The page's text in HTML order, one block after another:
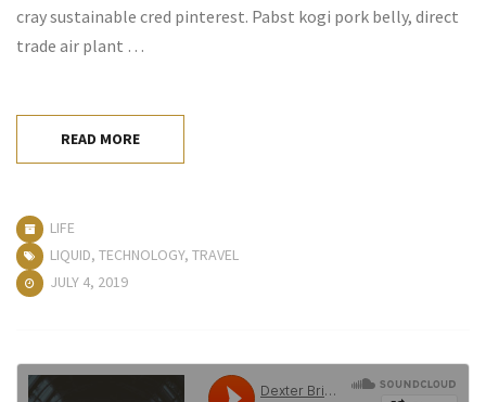
cray sustainable cred pinterest. Pabst kogi pork belly, direct
trade air plant …
READ MORE
LIFE
LIQUID, TECHNOLOGY, TRAVEL
JULY 4, 2019